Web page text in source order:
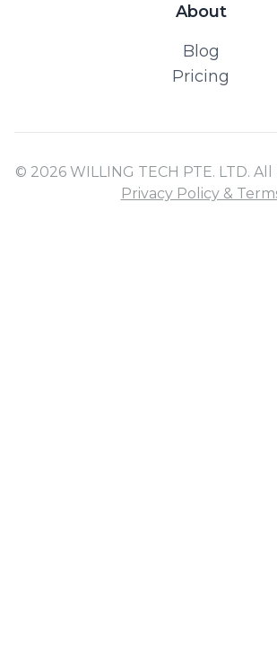
About
Blog
Pricing
© 2026 WILLING TECH PTE. LTD.
Privacy Policy &